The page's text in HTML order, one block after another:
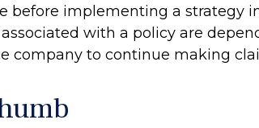
before implementing a strategy
with a policy are
company to continue making